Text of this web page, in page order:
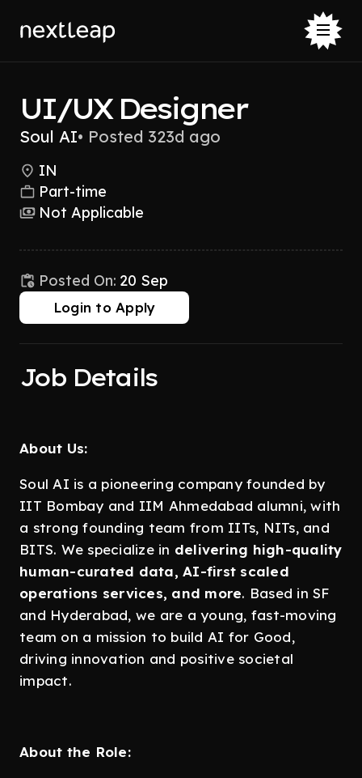
UI/UX Designer
Soul AI• Posted 323d ago
IN
Part-time
Not Applicable
Posted On: 20 Sep
Login to Apply
Job Details
About Us:
Soul AI is a pioneering company founded by
IIT Bombay and IIM Ahmedabad alumni, with
a strong founding team from IITs, NITs, and
BITS. We specialize in delivering high-quality
human-curated data, AI-first scaled
operations services, and more. Based in SF
and Hyderabad, we are a young, fast-moving
team on a mission to build AI for Good,
driving innovation and positive societal
impact.
About the Role: